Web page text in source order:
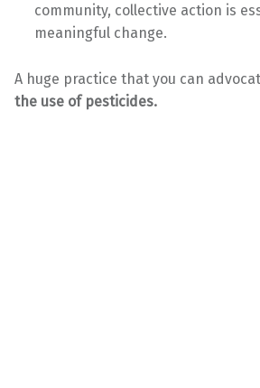
community, collective action is
meaningful change.
A huge practice that you can
the use of pesticides.